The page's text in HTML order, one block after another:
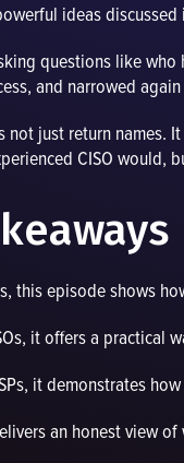
ideas
questions like
and narrowed
not just return names.
CISO would,
this episode shows
it offers a practical
it demonstrates
an honest view